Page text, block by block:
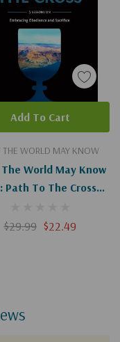
THE WORLD MAY KNOW
World May Know
Path To The Cross
$29.99 $22.49
Add To Cart